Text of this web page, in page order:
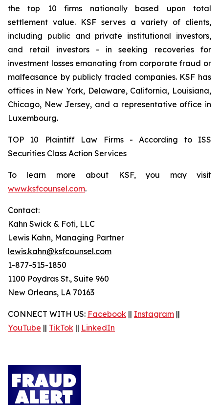
the top 10 firms nationally based upon total
settlement value. KSF serves a variety of clients,
including public and private institutional investors,
and retail investors - in seeking recoveries for
investment losses emanating from corporate fraud or
malfeasance by publicly traded companies. KSF has
offices in New York, Delaware, California, Louisiana,
Chicago, New Jersey, and a representative office in
Luxembourg.
TOP 10 Plaintiff Law Firms - According to ISS
Securities Class Action Services
To learn more about KSF, you may visit
www.ksfcounsel.com.
Contact:
Kahn Swick & Foti, LLC
Lewis Kahn, Managing Partner
lewis.kahn@ksfcounsel.com
1-877-515-1850
1100 Poydras St., Suite 960
New Orleans, LA 70163
CONNECT WITH US: Facebook || Instagram ||
YouTube || TikTok || LinkedIn